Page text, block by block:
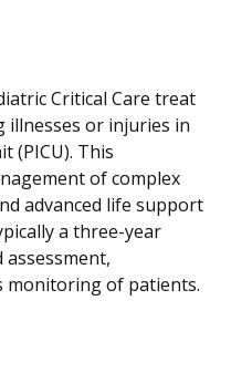
Critical Care treat
or injuries in
(PICU). This
of complex
advanced life support
a three-year
monitoring of patients.